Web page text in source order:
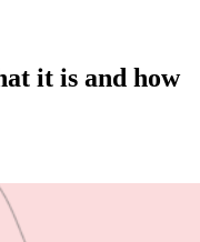
it is and how